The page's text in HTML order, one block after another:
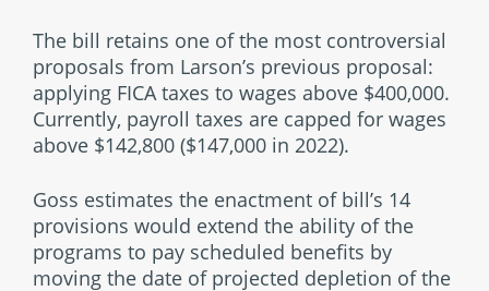
The bill retains one of the most controversial
proposals from Larson’s previous proposal:
applying FICA taxes to wages above $400,000.
Currently, payroll taxes are capped for wages
above $142,800 ($147,000 in 2022).
Goss estimates the enactment of bill’s 14
provisions would extend the ability of the
programs to pay scheduled benefits by
moving the date of projected depletion of the